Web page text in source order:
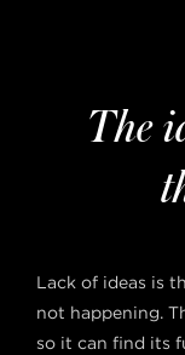
The
Lack of ideas is
not happening.
so it can find its